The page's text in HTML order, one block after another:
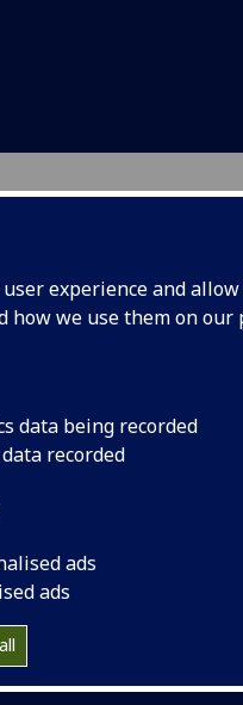
experience and
how we use them on our
data being recorded
recorded
ads
adsG12 8QQ